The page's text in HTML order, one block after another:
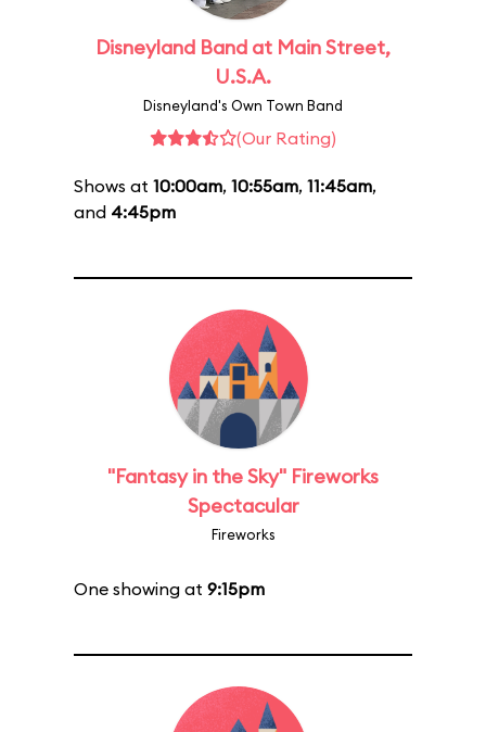
Disneyland Band at Main Street,
U.S.A.
Disneyland's Own Town Band
(Our Rating)
Shows at 10:00am, 10:55am, 11:45am,
and 4:45pm
"Fantasy in the Sky" Fireworks
Spectacular
Fireworks
One showing at 9:15pm